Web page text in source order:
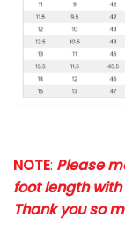
NOTE: Please
foot length
Thank you so